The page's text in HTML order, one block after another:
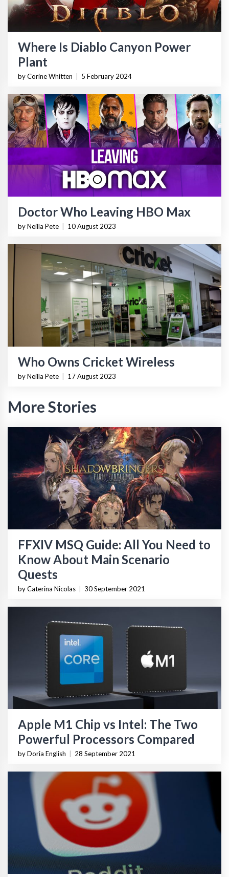
Where Is Diablo Canyon Power
Plant
by Corine Whitten 5 February 2024
Doctor Who Leaving HBO Max
by Neilla Pete 10 August 2023
Who Owns Cricket Wireless
by Neilla Pete 17 August 2023
More Stories
FFXIV MSQ Guide: All You Need to
Know About Main Scenario
Quests
by Caterina Nicolas 30 September 2021
Apple M1 Chip vs Intel: The Two
Powerful Processors Compared
by Doria English 28 September 2021